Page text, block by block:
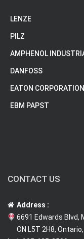
LENZE
PILZ
AMPHENOL
DANFOSS
EATON CORPORATION
EBM PAPST
CONTACT US
Address :
6691 Edwards Blvd,
ON L5T 2H8,